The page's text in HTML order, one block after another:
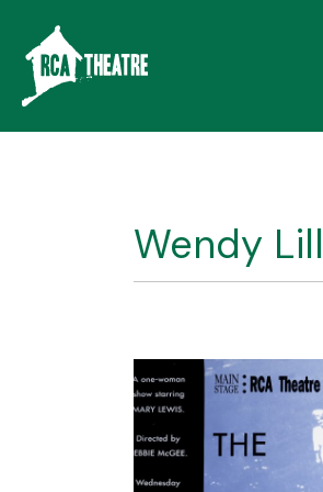
Wendy Lill